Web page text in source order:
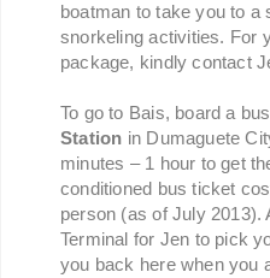
boatman to take you to a
snorkeling activities. For
package, kindly contact
To go to Bais, board a
Station in Dumaguete
minutes – 1 hour to get
conditioned bus ticket
person (as of July 2013).
Terminal for Jen to pick
you back here when you